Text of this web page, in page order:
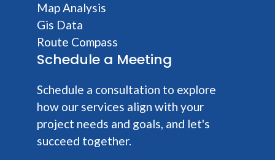
Map Analysis
Gis Data
Route Compass
Schedule a Meeting
Schedule a consultation to explore
how our services align with your
project needs and goals, and let's
succeed together.